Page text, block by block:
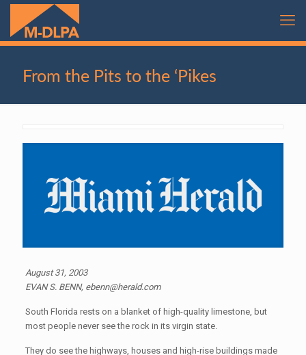
From the Pits to the ‘Pikes
August 31, 2003
EVAN S. BENN, ebenn@herald.com
South Florida rests on a blanket of high-quality limestone, but
most people never see the rock in its virgin state.
They do see the highways, houses and high-rise buildings made